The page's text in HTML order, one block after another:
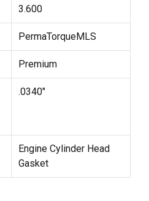
3.600
PermaTorqueMLS
Premium
.0340"
Engine Cylinder Head
Gasket